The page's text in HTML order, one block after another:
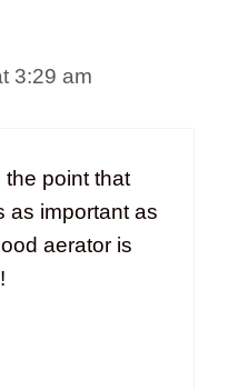
3:29 am
the point that
as important as
aerator is